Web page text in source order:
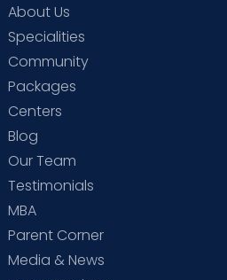
About Us
Specialities
Community
Packages
Centers
Blog
Our Team
Testimonials
MBA
Parent Corner
Media & News